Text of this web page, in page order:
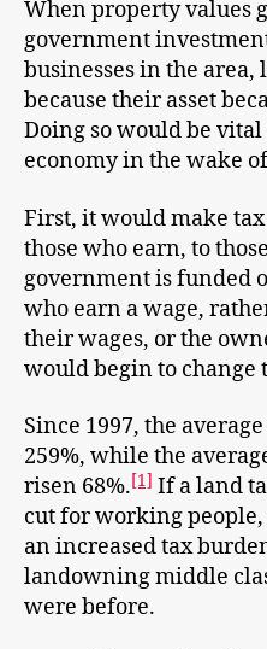
When property values
government
businesses in the
because their asset
Doing so would be
economy in the wake
First, it would make
those who earn, to
government is funded
who earn a wage,
their wages, or the
would begin to change
Since 1997, the
259%, while the
risen 68%.[1] If a land
cut for working
an increased tax
landowning middle
were before.